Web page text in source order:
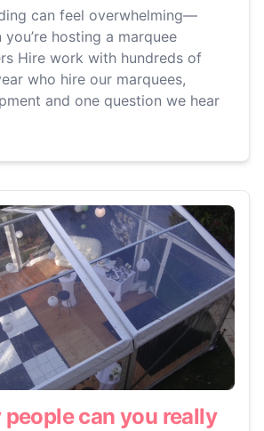
can feel overwhelming—
hosting a marquee
Hire work with hundreds of
who hire our marquees,
and one question we hear
people can you really